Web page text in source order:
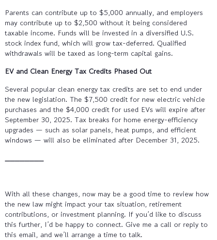
Parents can contribute up to $5,000 annually, and employers
may contribute up to $2,500 without it being considered
taxable income. Funds will be invested in a diversified U.S.
stock index fund, which will grow tax-deferred. Qualified
withdrawals will be taxed as long-term capital gains.
EV and Clean Energy Tax Credits Phased Out
Several popular clean energy tax credits are set to end under
the new legislation. The $7,500 credit for new electric vehicle
purchases and the $4,000 credit for used EVs will expire after
September 30, 2025. Tax breaks for home energy-efficiency
upgrades — such as solar panels, heat pumps, and efficient
windows — will also be eliminated after December 31, 2025.
With all these changes, now may be a good time to review how
the new law might impact your tax situation, retirement
contributions, or investment planning. If you’d like to discuss
this further, I’d be happy to connect. Give me a call or reply to
this email, and we’ll arrange a time to talk.